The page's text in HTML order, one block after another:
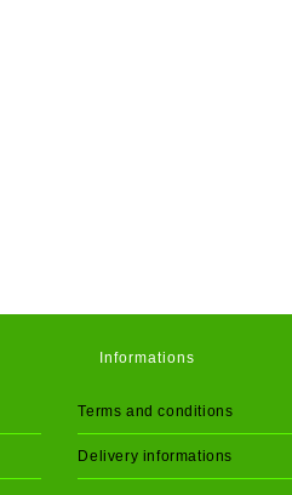
Informations
Terms and conditions
Delivery informations